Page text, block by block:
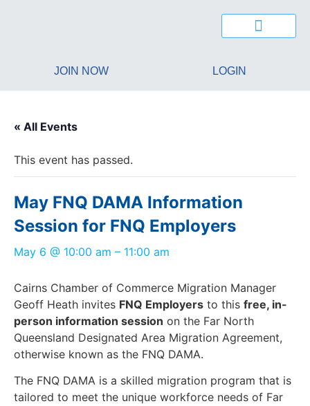
JOIN NOW LOGIN
« All Events
This event has passed.
May FNQ DAMA Information
Session for FNQ Employers
May 6 @ 10:00 am – 11:00 am
Cairns Chamber of Commerce Migration Manager
Geoff Heath invites FNQ Employers to this free, in-
person information session on the Far North
Queensland Designated Area Migration Agreement,
otherwise known as the FNQ DAMA.
The FNQ DAMA is a skilled migration program that is
tailored to meet the unique workforce needs of Far